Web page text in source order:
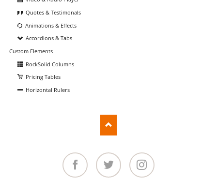
Quotes & Testimonals
Animations & Effects
Accordions & Tabs
Custom Elements
RockSolid Columns
Pricing Tables
Horizontal Rulers